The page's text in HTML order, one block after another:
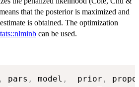
that the posterior is maximized and
is obtained. The optimization
can be used.
, pars , model ,
  prior
,